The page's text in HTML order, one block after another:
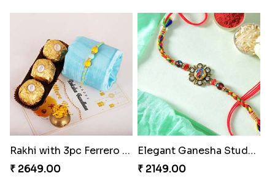
Rakhi with 3pc Ferrero Rocher
₹ 2649.00
Elegant Ganesha Studded Rakhi
₹ 2149.00